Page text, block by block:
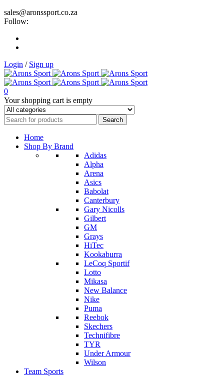
sales@aronssport.co.za
Follow:
Login / Sign up
0
Your shopping cart is empty
Home
Shop By Brand
Adidas
Alpha
Arena
Asics
Babolat
Canterbury
Gary Nicolls
Gilbert
GM
Grays
HiTec
Kookaburra
LeCoq Sportif
Lotto
Mikasa
New Balance
Nike
Puma
Reebok
Skechers
Technifibre
TYR
Under Armour
Wilson
Team Sports